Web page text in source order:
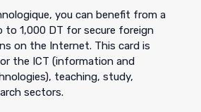
you can benefit from a
to 1,000 DT for secure foreign
on the Internet. This card is
the ICT (information and
teaching, study,
sectors.